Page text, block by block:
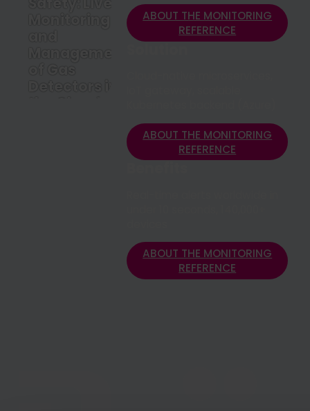
Management
of Gas
Detectors in
ABOUT THE MONITORING
REFERENCE
ABOUT THE MONITORING
REFERENCE
ABOUT THE MONITORING
REFERENCE